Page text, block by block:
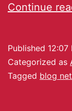
Continue
Published 12:07
Categorized as
Tagged blog